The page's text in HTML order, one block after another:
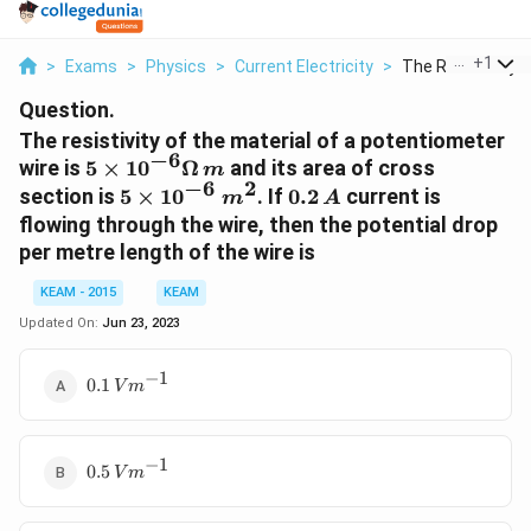
> Exams > Physics > Current Electricity > The Resistivity
+1
Question.
The resistivity of the material of a potentiometer
wire is 5 \times
10^{-6}
\Omega\,
m
5 × 10−6Ω m and its area of cross
section is 5
\times
10^{-6}
\; m^2
5 × 10−6 m2. If 0.2\,
A
0.2A current is
flowing through the wire, then the potential drop
per metre length of the wire is
KEAM - 2015
KEAM
Updated On: Jun 23, 2023
0.1\,
0.1 V m−1
0.5\,
0.5 V m−1